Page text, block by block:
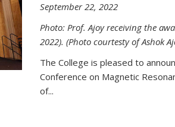
September 22, 2022
Photo: Prof. Ajoy receiving the
2022). (Photo courtesty of Ashok
The College is pleased to
Conference on Magnetic
of...